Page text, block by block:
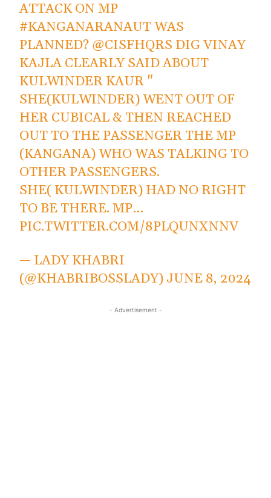
ATTACK ON MP
#KANGANARANAUTWAS
PLANNED? @CISFHQRS DIG VINAY
KAJLA CLEARLY SAID ABOUT
KULWINDER KAUR "
SHE(KULWINDER) WENT OUT OF
HER CUBICAL & THEN REACHED
OUT TO THE PASSENGER THE MP
(KANGANA) WHO WAS TALKING TO
OTHER PASSENGERS.
SHE( KULWINDER) HAD NO RIGHT
TO BE THERE. MP…
PIC.TWITTER.COM/8PLQUNXNNV
— LADY KHABRI
(@KHABRIBOSSLADY) JUNE 8, 2024
- Advertisement -